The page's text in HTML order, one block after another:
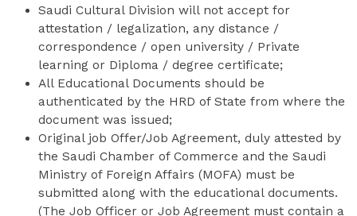
Saudi Cultural Division will not accept for
attestation / legalization, any distance /
correspondence / open university / Private
learning or Diploma / degree certificate;
All Educational Documents should be
authenticated by the HRD of State from where the
document was issued;
Original job Offer/Job Agreement, duly attested by
the Saudi Chamber of Commerce and the Saudi
Ministry of Foreign Affairs (MOFA) must be
submitted along with the educational documents.
(The Job Officer or Job Agreement must contain a